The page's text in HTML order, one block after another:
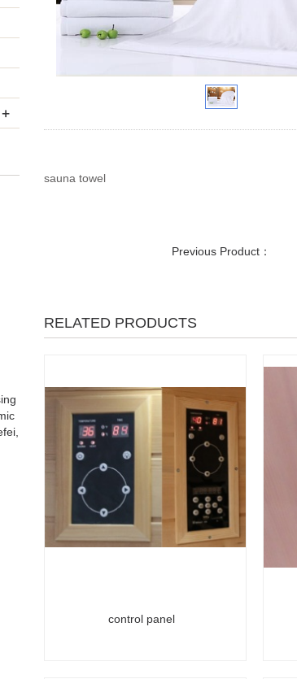
sauna towel
Previous Product：
RELATED PRODUCTS
control panel
+